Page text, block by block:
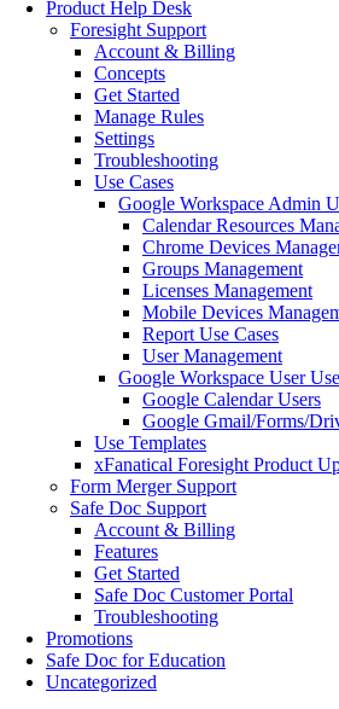
Product Help Desk
Foresight Support
Account & Billing
Concepts
Get Started
Manage Rules
Settings
Troubleshooting
Use Cases
Google Workspace Admin
Calendar Resources
Chrome Devices
Groups Management
Licenses Management
Mobile Devices
Report Use Cases
User Management
Google Workspace User
Google Calendar Users
Google Gmail/Forms/
Use Templates
xFanatical Foresight Product
Form Merger Support
Safe Doc Support
Account & Billing
Features
Get Started
Safe Doc Customer Portal
Troubleshooting
Promotions
Safe Doc for Education
Uncategorized